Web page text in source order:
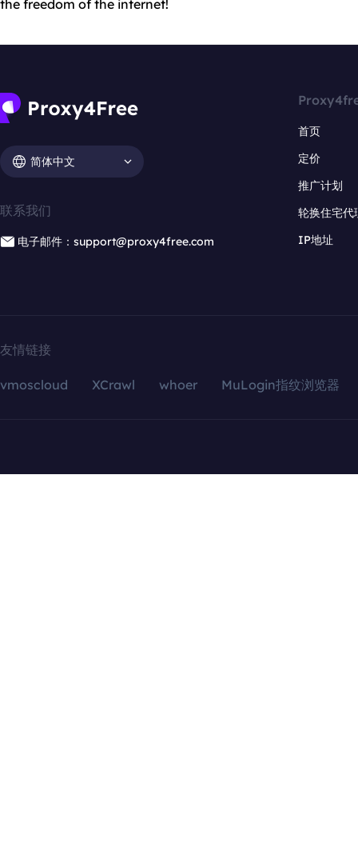
the freedom of the internet!
简体中文
联系我们
电子邮件：support@proxy4free.com
首页
定价
推广计划
轮换住宅代
IP地址
友情链接
vmoscloud XCrawl whoer MuLogin指纹浏览器